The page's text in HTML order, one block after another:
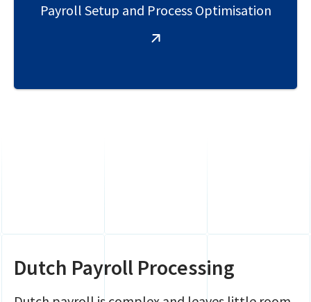
Payroll Setup and Process Optimisation
Dutch Payroll Processing